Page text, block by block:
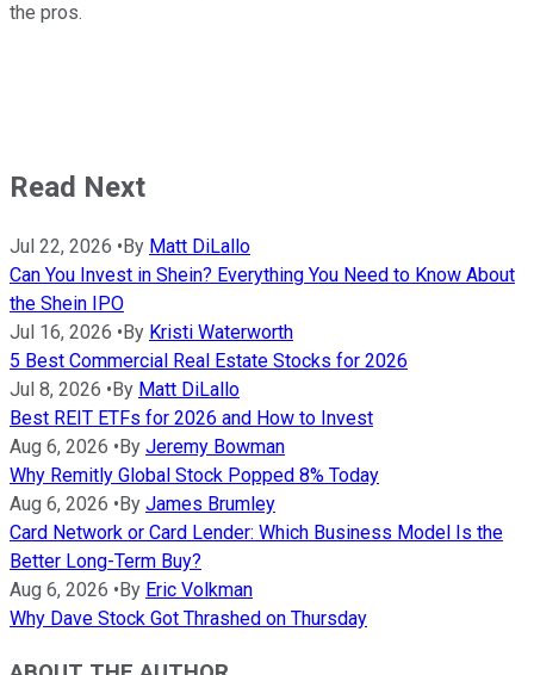
the pros.
Read Next
Jul 22, 2026 •By Matt DiLallo
Can You Invest in Shein? Everything You Need to Know About
the Shein IPO
Jul 16, 2026 •By Kristi Waterworth
5 Best Commercial Real Estate Stocks for 2026
Jul 8, 2026 •By Matt DiLallo
Best REIT ETFs for 2026 and How to Invest
Aug 6, 2026 •By Jeremy Bowman
Why Remitly Global Stock Popped 8% Today
Aug 6, 2026 •By James Brumley
Card Network or Card Lender: Which Business Model Is the
Better Long-Term Buy?
Aug 6, 2026 •By Eric Volkman
Why Dave Stock Got Thrashed on Thursday